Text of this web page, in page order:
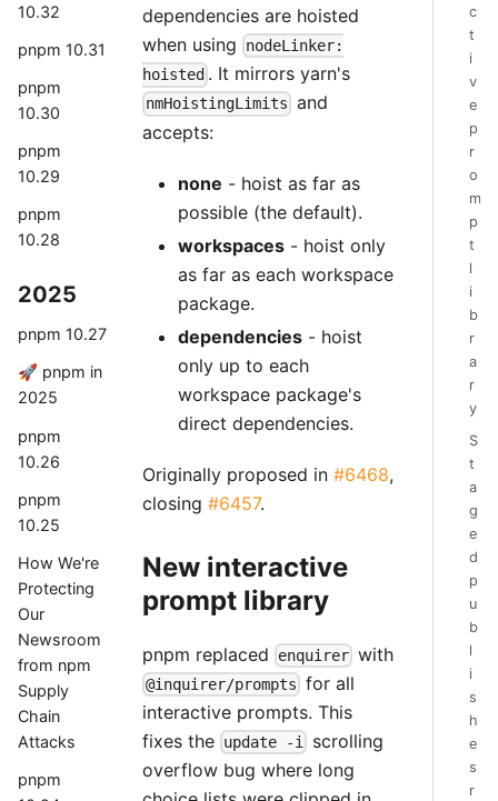
10.32
pnpm 10.31
pnpm
10.30
pnpm
10.29
pnpm
10.28
2025
pnpm 10.27
🚀 pnpm in
2025
pnpm
10.26
pnpm
10.25
How We're
Protecting
Our
Newsroom
from npm
Supply
Chain
Attacks
pnpm
dependencies are hoisted
when using
nodeLinker:
hoisted . It mirrors yarn's
nmHoistingLimits and
accepts:
none - hoist as far as
possible (the default).
workspaces - hoist only
as far as each workspace
package.
dependencies - hoist
only up to each
workspace package's
direct dependencies.
Originally proposed in #6468,
closing #6457.
New interactive
prompt library
pnpm replaced enquirer with
@inquirer/prompts for all
interactive prompts. This
fixes the update -i
scrolling
overflow bug where long
c
t
i
v
e
p
r
o
m
p
t
l
i
b
r
a
r
y
S
t
a
g
e
d
p
u
b
l
i
s
h
e
s
r